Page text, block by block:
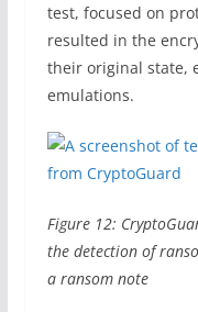
test, focused on
resulted in the
their original state,
emulations.
Figure 12:
the detection of
a ransom note